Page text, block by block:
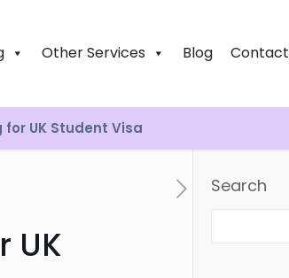
Other Services Blog Contact
UK Student Visa
UK
Search